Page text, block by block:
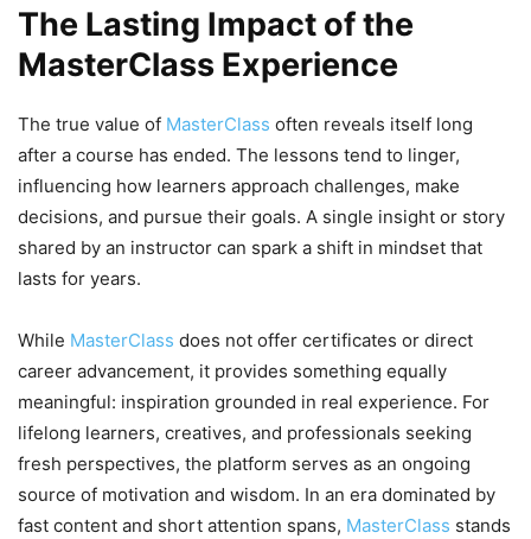
The Lasting Impact of the
MasterClass Experience
The true value of MasterClass often reveals itself long
after a course has ended. The lessons tend to linger,
influencing how learners approach challenges, make
decisions, and pursue their goals. A single insight or story
shared by an instructor can spark a shift in mindset that
lasts for years.
While MasterClass does not offer certificates or direct
career advancement, it provides something equally
meaningful: inspiration grounded in real experience. For
lifelong learners, creatives, and professionals seeking
fresh perspectives, the platform serves as an ongoing
source of motivation and wisdom. In an era dominated by
fast content and short attention spans, MasterClass stands